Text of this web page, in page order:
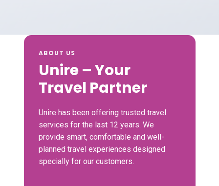
ABOUT US
Unire – Your
Travel Partner
Unire has been offering trusted travel
services for the last 12 years. We
provide smart, comfortable and well-
planned travel experiences designed
specially for our customers.